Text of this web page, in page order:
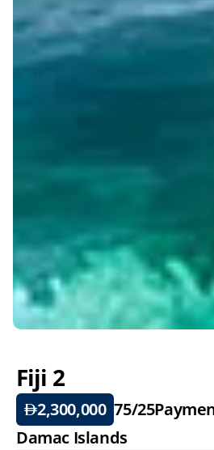
Fiji 2
2,300,000 75/25
Damac Islands